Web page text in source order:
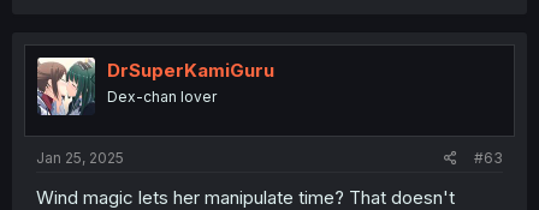
t
i
o
n
DrSuperKamiGuru
Dex-chan lover
Jan 25, 2025 #63
Wind magic lets her manipulate time? That doesn't